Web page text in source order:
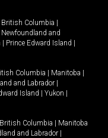
British Columbia |
Newfoundland and
| Prince Edward Island |
Columbia | Manitoba |
and Labrador |
Island | Yukon |
British Columbia | Manitoba
and Labrador |